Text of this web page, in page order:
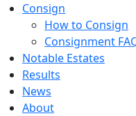
Consign
How to Consign
Consignment
Notable Estates
Results
News
About